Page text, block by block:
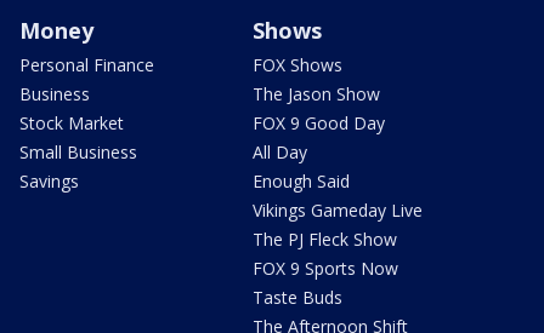
Money
Personal Finance
Business
Stock Market
Small Business
Savings
Shows
FOX Shows
The Jason Show
FOX 9 Good Day
All Day
Enough Said
Vikings Gameday Live
The PJ Fleck Show
FOX 9 Sports Now
Taste Buds
The Afternoon Shift